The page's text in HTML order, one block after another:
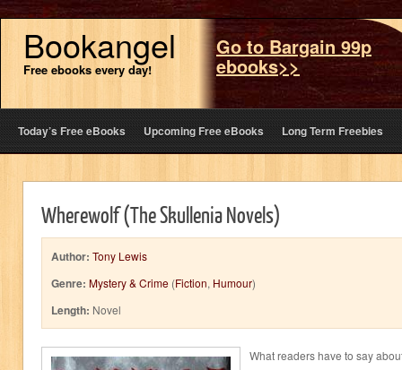
Bookangel
Free ebooks every day!
Go to Bargain 99p
ebooks>>
Today’s Free eBooks Upcoming Free eBooks Long Term Freebies
Wherewolf (The Skullenia Novels)
Author: Tony Lewis
Genre: Mystery & Crime (Fiction, Humour)
Length: Novel
What readers have to say